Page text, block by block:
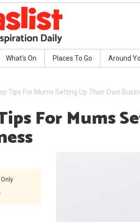
What's On Places To Go Around
Tips For Mums Setting Up Their Own
For Mums
Only